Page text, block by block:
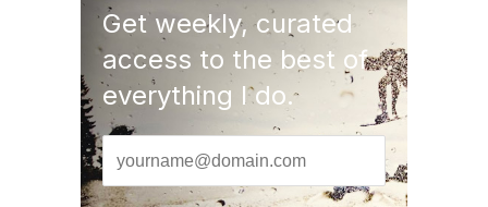
Get weekly, curated
access to the best of
everything I do.